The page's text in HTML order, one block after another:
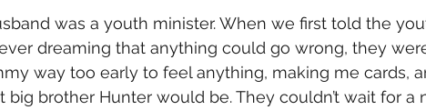
was a youth minister. When we first told the
dreaming that anything could go wrong, they
way too early to feel anything, making me cards,
big brother Hunter would be. They couldn’t wait for a